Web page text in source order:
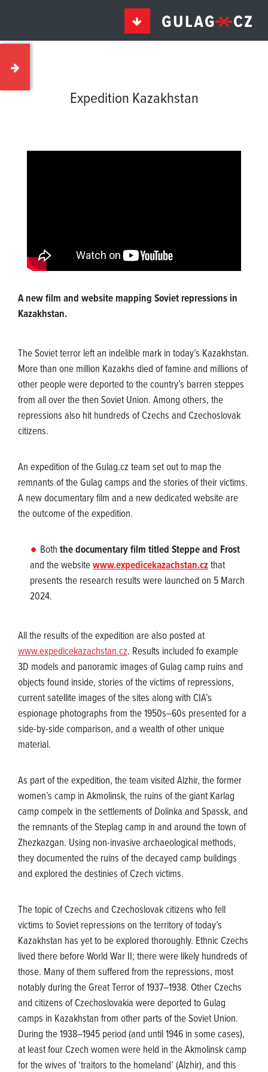
Expedition Kazakhstan
A new film and website mapping Soviet repressions in
Kazakhstan.
The Soviet terror left an indelible mark in today’s Kazakhstan.
More than one million Kazakhs died of famine and millions of
other people were deported to the country’s barren steppes
from all over the then Soviet Union. Among others, the
repressions also hit hundreds of Czechs and Czechoslovak
citizens.
An expedition of the Gulag.cz team set out to map the
remnants of the Gulag camps and the stories of their victims.
A new documentary film and a new dedicated website are
the outcome of the expedition.
Both the documentary film titled Steppe and Frost
and the websitewww.expedicekazachstan.czthat
presents the research results were launched on 5 March
2024.
All the results of the expedition are also posted at
www.expedicekazachstan.cz. Results included fo example
3D models and panoramic images of Gulag camp ruins and
objects found inside, stories of the victims of repressions,
current satellite images of the sites along with CIA’s
espionage photographs from the 1950s–60s presented for a
side-by-side comparison, and a wealth of other unique
material.
As part of the expedition, the team visited Alzhir, the former
women’s camp in Akmolinsk, the ruins of the giant Karlag
camp compelx in the settlements of Dolinka and Spassk, and
the remnants of the Steplag camp in and around the town of
Zhezkazgan. Using non-invasive archaeological methods,
they documented the ruins of the decayed camp buildings
and explored the destinies of Czech victims.
The topic of Czechs and Czechoslovak citizens who fell
victims to Soviet repressions on the territory of today’s
Kazakhstan has yet to be explored thoroughly. Ethnic Czechs
lived there before World War II; there were likely hundreds of
those. Many of them suffered from the repressions, most
notably during the Great Terror of 1937–1938. Other Czechs
and citizens of Czechoslovakia were deported to Gulag
camps in Kazakhstan from other parts of the Soviet Union.
During the 1938–1945 period (and until 1946 in some cases),
at least four Czech women were held in the Akmolinsk camp
for the wives of ‘traitors to the homeland’ (Alzhir), and this